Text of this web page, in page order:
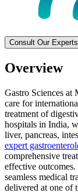
Consult Our Experts
Overview
Gastro Sciences
care for
treatment of
hospitals in India,
liver, pancreas,
expert
comprehensive
effective
seamless medical
delivered at one of